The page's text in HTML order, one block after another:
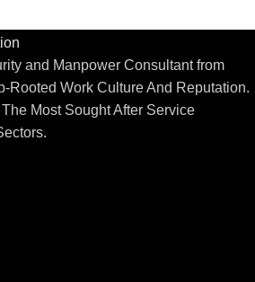
and Manpower Consultant from
Rooted Work Culture And Reputation.
Most Sought After Service